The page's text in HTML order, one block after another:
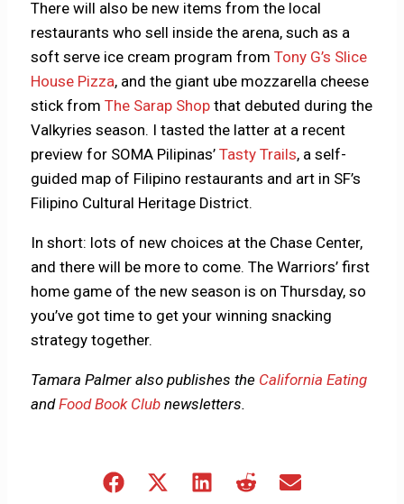
There will also be new items from the local
restaurants who sell inside the arena, such as a
soft serve ice cream program fromTony G’s Slice
House Pizza, and the giant ube mozzarella cheese
stick fromThe Sarap Shop that debuted during the
Valkyries season. I tasted the latter at a recent
preview for SOMA Pilipinas’Tasty Trails, a self-
guided map of Filipino restaurants and art in SF’s
Filipino Cultural Heritage District.
In short: lots of new choices at the Chase Center,
and there will be more to come. The Warriors’ first
home game of the new season is on Thursday, so
you’ve got time to get your winning snacking
strategy together.
Tamara Palmer also publishes the California Eating
andFood Book Club newsletters.
Share
Share
Share
Share